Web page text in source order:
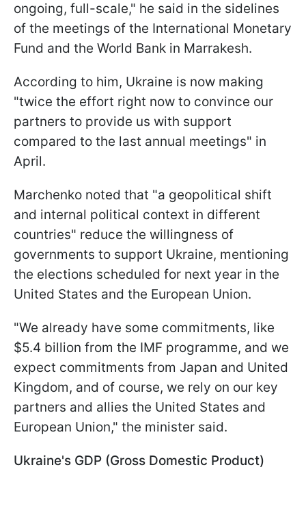
ongoing, full-scale," he said in the sidelines
of the meetings of the International Monetary
Fund and the World Bank in Marrakesh.
According to him, Ukraine is now making
"twice the effort right now to convince our
partners to provide us with support
compared to the last annual meetings" in
April.
Marchenko noted that "a geopolitical shift
and internal political context in different
countries" reduce the willingness of
governments to support Ukraine, mentioning
the elections scheduled for next year in the
United States and the European Union.
"We already have some commitments, like
$5.4 billion from the IMF programme, and we
expect commitments from Japan and United
Kingdom, and of course, we rely on our key
partners and allies the United States and
European Union," the minister said.
Ukraine's GDP (Gross Domestic Product)